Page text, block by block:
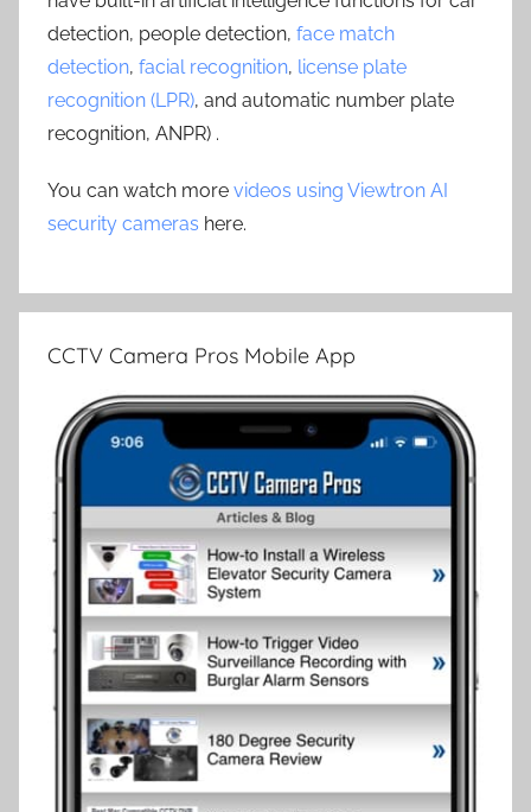
detection, people detection, face match
detection, facial recognition, license plate
recognition (LPR), and automatic number plate
recognition, ANPR) .
You can watch more videos using Viewtron AI
security cameras here.
CCTV Camera Pros Mobile App